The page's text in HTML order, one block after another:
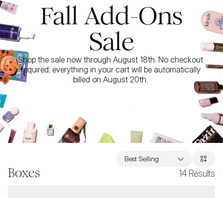
Fall Add-Ons
Sale
Shop the sale now through August 18th. No checkout
required; everything in your cart will be automatically
billed on August 20th.
Boxes 14 Results
Best Selling